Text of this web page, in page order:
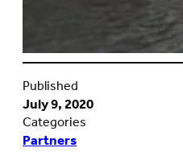
Published
July 9, 2020
Categories
Partners